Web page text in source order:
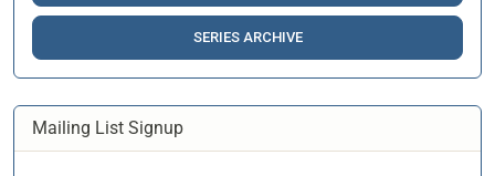
SERIES ARCHIVE
Mailing List Signup